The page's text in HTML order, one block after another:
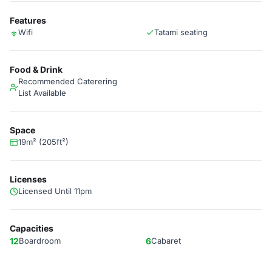
Features
Wifi Tatami seating
Food & Drink
Recommended Caterering
List Available
Space
19m² (205ft²)
Licenses
Licensed Until 11pm
Capacities
12Boardroom 6Cabaret